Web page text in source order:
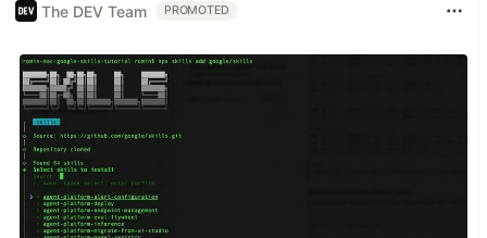
The DEV Team PROMOTED